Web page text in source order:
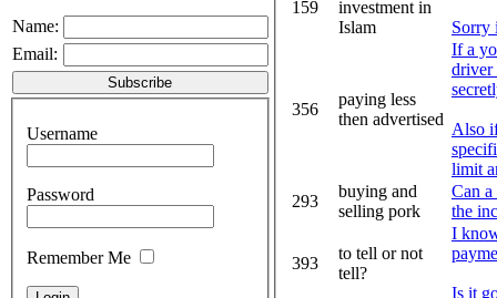
Name:
Email:
Username
Password
Remember Me
159
investment in
Islam
Sorry
356
paying less
then advertised
If a
driver
Also
limit
293
buying and
selling pork
Can
the
393
to tell or not
tell?
I
Is it